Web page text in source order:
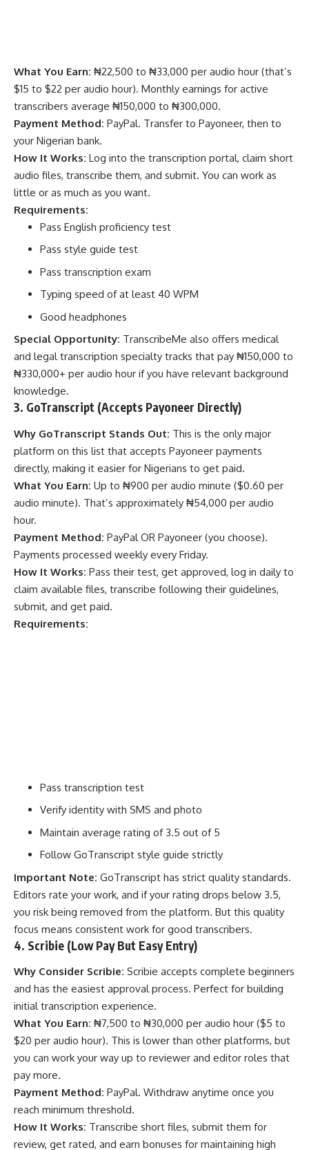
What You Earn: ₦22,500 to ₦33,000 per audio hour (that’s
$15 to $22 per audio hour). Monthly earnings for active
transcribers average ₦150,000 to ₦300,000.
Payment Method: PayPal. Transfer to Payoneer, then to
your Nigerian bank.
How It Works: Log into the transcription portal, claim short
audio files, transcribe them, and submit. You can work as
little or as much as you want.
Requirements:
Pass English proficiency test
Pass style guide test
Pass transcription exam
Typing speed of at least 40 WPM
Good headphones
Special Opportunity: TranscribeMe also offers medical
and legal transcription specialty tracks that pay ₦150,000 to
₦330,000+ per audio hour if you have relevant background
knowledge.
3. GoTranscript (Accepts Payoneer Directly)
Why GoTranscript Stands Out: This is the only major
platform on this list that accepts Payoneer payments
directly, making it easier for Nigerians to get paid.
What You Earn: Up to ₦900 per audio minute ($0.60 per
audio minute). That’s approximately ₦54,000 per audio
hour.
Payment Method: PayPal OR Payoneer (you choose).
Payments processed weekly every Friday.
How It Works: Pass their test, get approved, log in daily to
claim available files, transcribe following their guidelines,
submit, and get paid.
Requirements:
Pass transcription test
Verify identity with SMS and photo
Maintain average rating of 3.5 out of 5
Follow GoTranscript style guide strictly
Important Note: GoTranscript has strict quality standards.
Editors rate your work, and if your rating drops below 3.5,
you risk being removed from the platform. But this quality
focus means consistent work for good transcribers.
4. Scribie (Low Pay But Easy Entry)
Why Consider Scribie: Scribie accepts complete beginners
and has the easiest approval process. Perfect for building
initial transcription experience.
What You Earn: ₦7,500 to ₦30,000 per audio hour ($5 to
$20 per audio hour). This is lower than other platforms, but
you can work your way up to reviewer and editor roles that
pay more.
Payment Method: PayPal. Withdraw anytime once you
reach minimum threshold.
How It Works: Transcribe short files, submit them for
review, get rated, and earn bonuses for maintaining high